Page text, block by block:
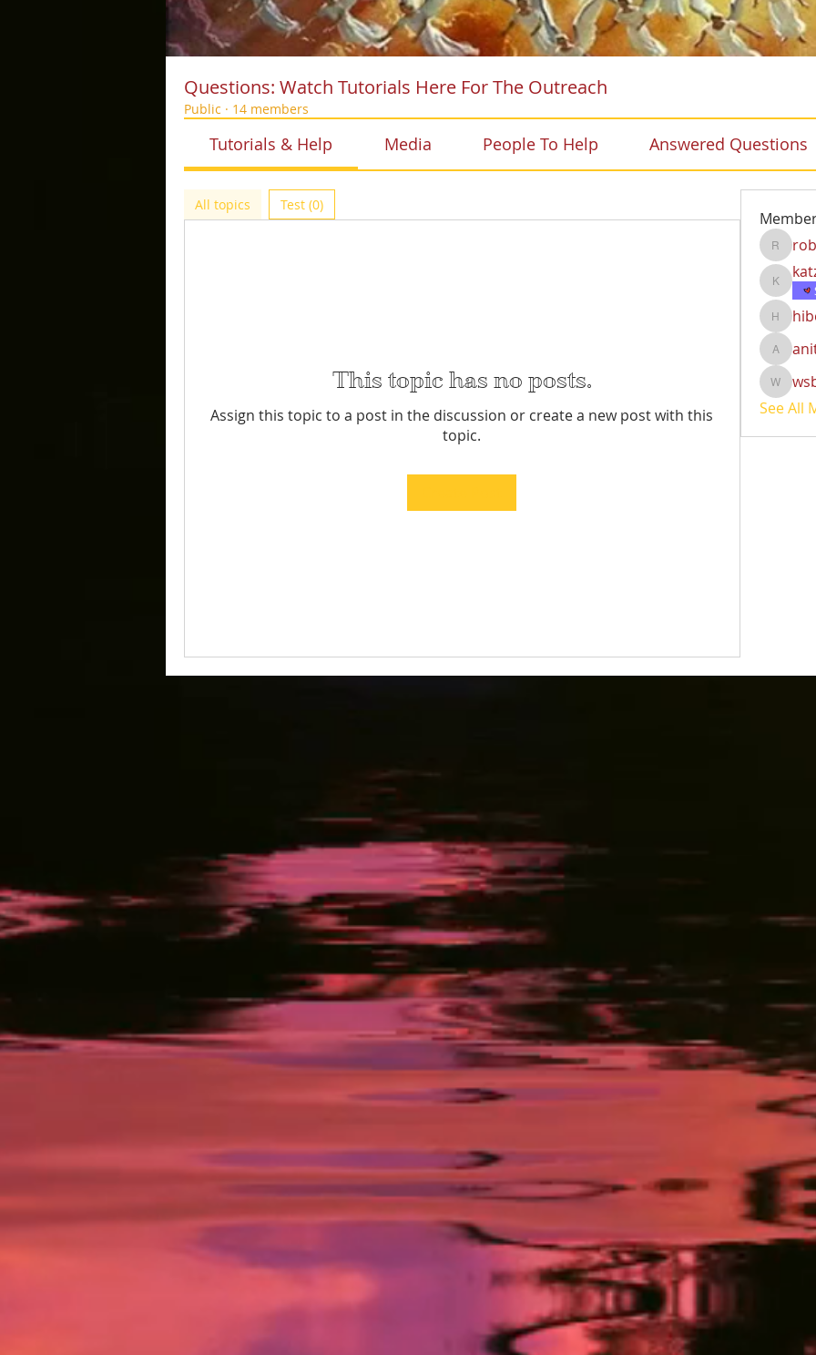
Questions: Watch Tutorials Here For The Outreach
Public · 14 members
Tutorials & Help Media People To Help Answered Questions
All topics Test (0)
This topic has no posts.
Assign this topic to a post in the discussion or create a new post with this
topic.
hibetsyk
See All